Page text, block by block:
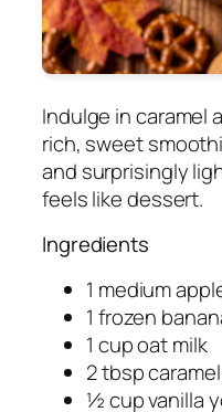
Indulge in caramel
rich, sweet
and surprisingly
feels like dessert.
Ingredients
1 medium
1 frozen
1 cup oat milk
2 tbsp
½ cup vanilla